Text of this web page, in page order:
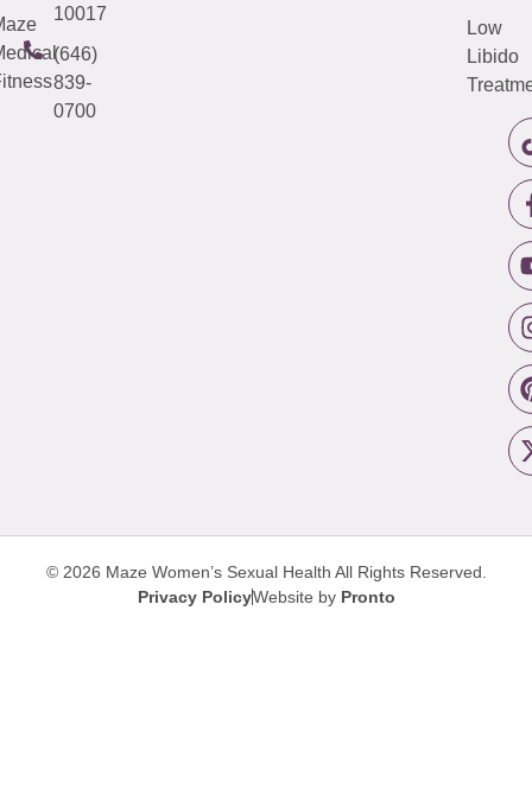
10017
(646)
839-
0700
Low
Libido
© 2026 Maze Women’s Sexual Health All Rights Reserved.
Privacy PolicyWebsite by Pronto